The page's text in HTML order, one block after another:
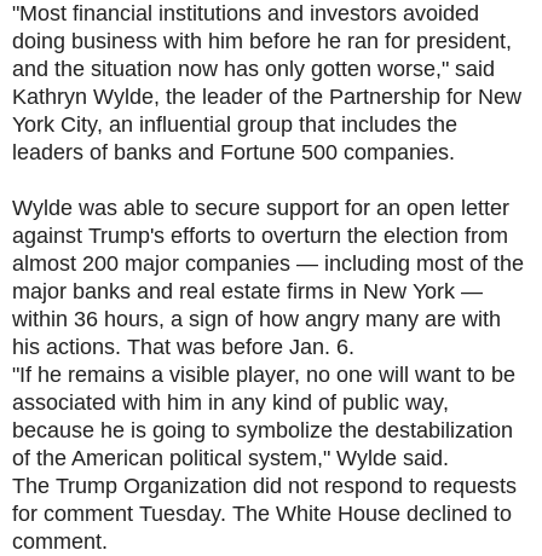
"Most financial institutions and investors avoided
doing business with him before he ran for president,
and the situation now has only gotten worse," said
Kathryn Wylde, the leader of the Partnership for New
York City, an influential group that includes the
leaders of banks and Fortune 500 companies.
Wylde was able to secure support for an open letter
against Trump's efforts to overturn the election from
almost 200 major companies — including most of the
major banks and real estate firms in New York —
within 36 hours, a sign of how angry many are with
his actions. That was before Jan. 6.
"If he remains a visible player, no one will want to be
associated with him in any kind of public way,
because he is going to symbolize the destabilization
of the American political system," Wylde said.
The Trump Organization did not respond to requests
for comment Tuesday. The White House declined to
comment.